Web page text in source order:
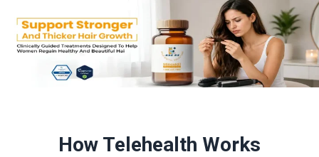
How Telehealth Works